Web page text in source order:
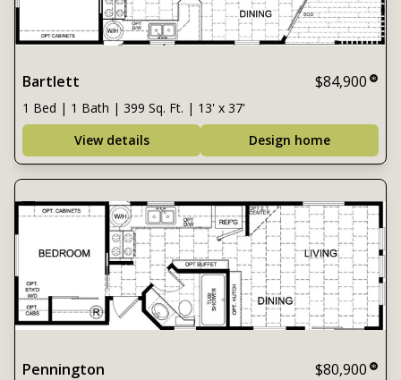
Bartlett $84,900
1 Bed | 1 Bath | 399 Sq. Ft. | 13' x 37'
View details
Design home
Pennington $80,900